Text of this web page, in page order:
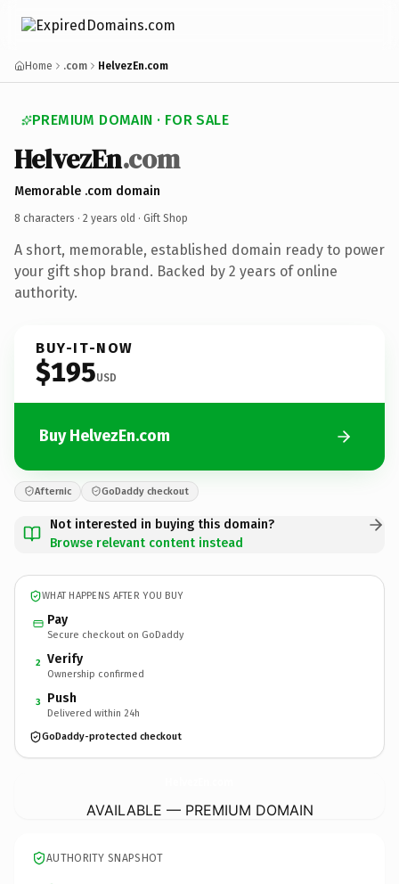
Home .com HelvezEn.com
PREMIUM DOMAIN · FOR SALE
HelvezEn.com
Memorable .com domain
8 characters · 2 years old · Gift Shop
A short, memorable, established domain ready to power
your gift shop brand. Backed by 2 years of online
authority.
BUY-IT-NOW
$195USD
Buy HelvezEn.com
Afternic GoDaddy checkout
Not interested in buying this domain?
Browse relevant content instead
WHAT HAPPENS AFTER YOU BUY
Pay
Secure checkout on GoDaddy
2 Verify
Ownership confirmed
3 Push
Delivered within 24h
GoDaddy-protected checkout
AVAILABLE — PREMIUM DOMAIN
AUTHORITY SNAPSHOT